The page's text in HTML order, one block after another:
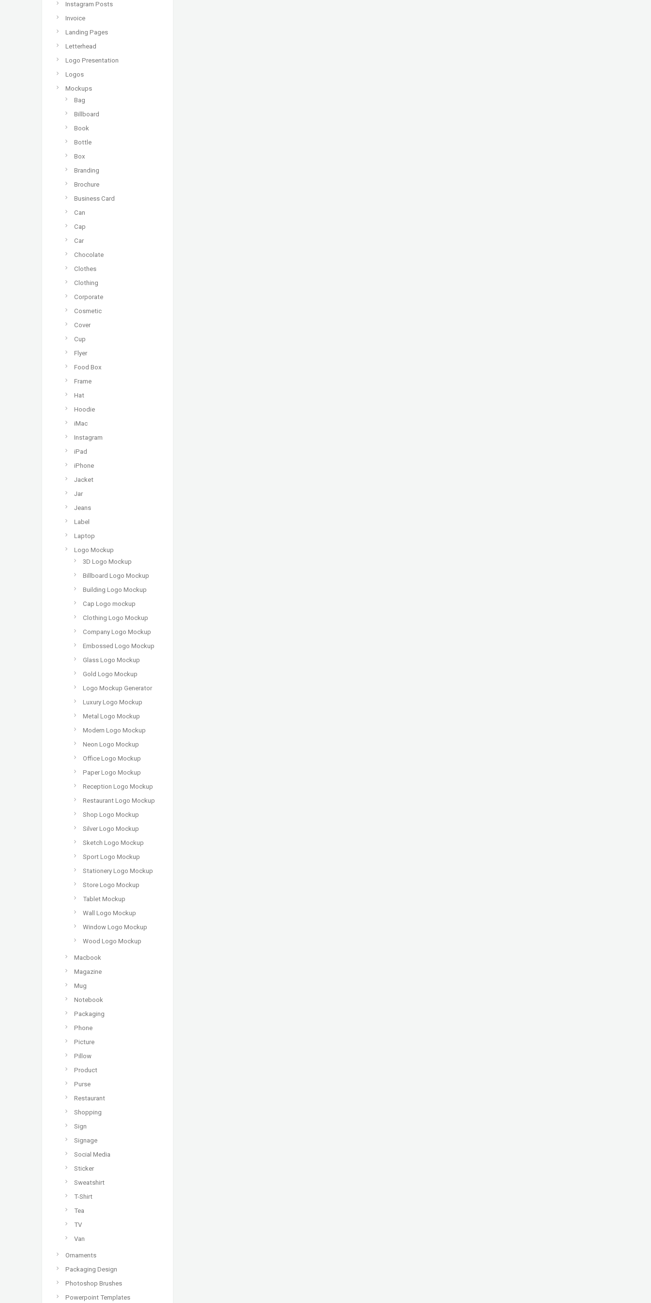
Instagram Posts
Invoice
Landing Pages
Letterhead
Logo Presentation
Logos
Mockups
Bag
Billboard
Book
Bottle
Box
Branding
Brochure
Business Card
Can
Cap
Car
Chocolate
Clothes
Clothing
Corporate
Cosmetic
Cover
Cup
Flyer
Food Box
Frame
Hat
Hoodie
iMac
Instagram
iPad
iPhone
Jacket
Jar
Jeans
Label
Laptop
Logo Mockup
3D Logo Mockup
Billboard Logo Mockup
Building Logo Mockup
Cap Logo mockup
Clothing Logo Mockup
Company Logo Mockup
Embossed Logo Mockup
Glass Logo Mockup
Gold Logo Mockup
Logo Mockup Generator
Luxury Logo Mockup
Metal Logo Mockup
Modern Logo Mockup
Neon Logo Mockup
Office Logo Mockup
Paper Logo Mockup
Reception Logo Mockup
Restaurant Logo Mockup
Shop Logo Mockup
Silver Logo Mockup
Sketch Logo Mockup
Sport Logo Mockup
Stationery Logo Mockup
Store Logo Mockup
Tablet Mockup
Wall Logo Mockup
Window Logo Mockup
Wood Logo Mockup
Macbook
Magazine
Mug
Notebook
Packaging
Phone
Picture
Pillow
Product
Purse
Restaurant
Shopping
Sign
Signage
Social Media
Sticker
Sweatshirt
T-Shirt
Tea
TV
Van
Ornaments
Packaging Design
Photoshop Brushes
Powerpoint Templates